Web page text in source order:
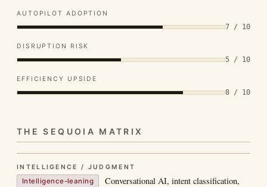
AUTOPILOT ADOPTION
7 / 10
DISRUPTION RISK
5 / 10
EFFICIENCY UPSIDE
8 / 10
THE SEQUOIA MATRIX
INTELLIGENCE / JUDGMENT
Intelligence-leaning
Conversational AI, intent classification,